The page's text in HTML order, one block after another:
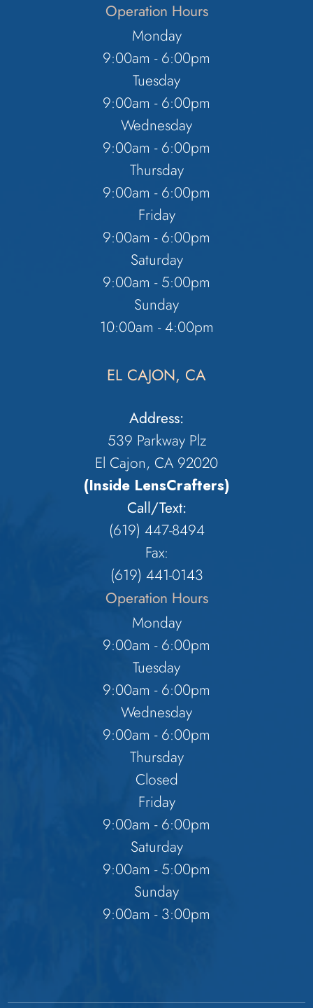
Operation Hours
Monday
9:00am - 6:00pm
Tuesday
9:00am - 6:00pm
Wednesday
9:00am - 6:00pm
Thursday
9:00am - 6:00pm
Friday
9:00am - 6:00pm
Saturday
9:00am - 5:00pm
Sunday
10:00am - 4:00pm
EL CAJON, CA
Address:
539 Parkway Plz
El Cajon, CA 92020
(Inside LensCrafters)
Call/Text:
(619) 447-8494
Fax:
​​​​​​​(619) 441-0143
Operation Hours
Monday
9:00am - 6:00pm
Tuesday
9:00am - 6:00pm
Wednesday
9:00am - 6:00pm
Thursday
Closed
Friday
9:00am - 6:00pm
Saturday
9:00am - 5:00pm
Sunday
9:00am - 3:00pm